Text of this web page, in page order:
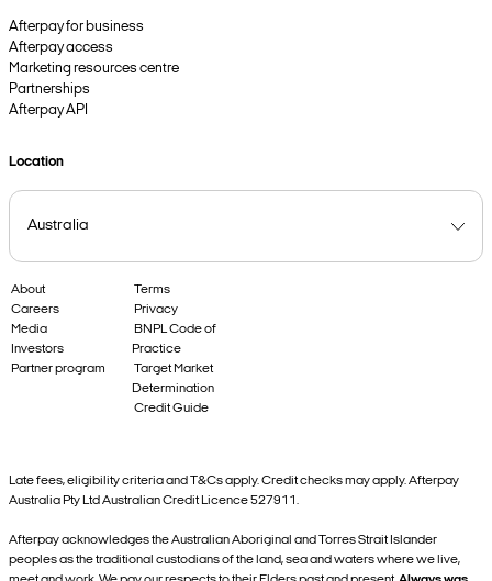
Afterpay for business
Afterpay access
Marketing resources centre
Partnerships
Afterpay API
Location
About
Careers
Media
Investors
Partner program
Terms
Privacy
BNPL Code of
Practice
Target Market
Determination
Credit Guide
Late fees, eligibility criteria and T&Cs apply. Credit checks may apply. Afterpay
Australia Pty Ltd Australian Credit Licence 527911.
Afterpay acknowledges the Australian Aboriginal and Torres Strait Islander
peoples as the traditional custodians of the land, sea and waters where we live,